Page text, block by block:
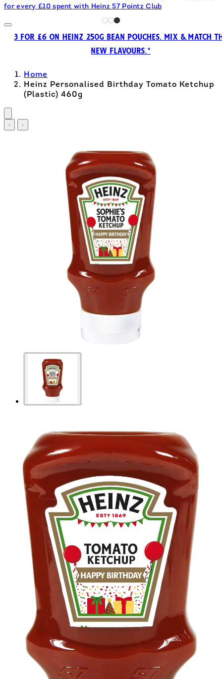
for every £10 spent with Heinz 57 Pointz Club
3 FOR £6 ON HEINZ 250G BEAN POUCHES. MIX & MATCH
NEW FLAVOURS.*
Home
Heinz Personalised Birthday Tomato Ketchup
(Plastic) 460g